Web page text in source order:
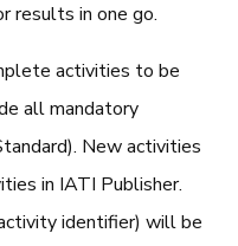
results in one go.
activities to be
all mandatory
New activities
in IATI Publisher.
identifier) will be